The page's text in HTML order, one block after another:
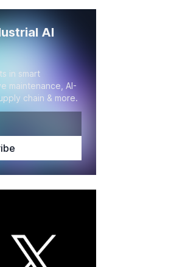
AI
in smart
maintenance, AI-
chain & more.